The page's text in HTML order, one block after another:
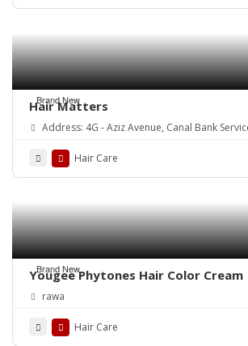
Brand New
Hair Matters
Address: 4G - Aziz Avenue, Canal Bank
Hair Care
Brand New
Yougee Phytones Hair Color Cream
rawa
Hair Care